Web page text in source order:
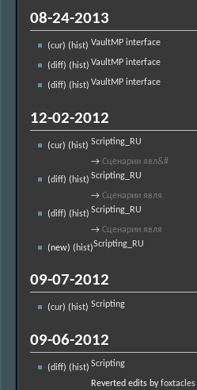
08-24-2013
(cur) (hist) VaultMP interface
(diff) (hist) VaultMP interface
(diff) (hist) VaultMP interface
12-02-2012
(cur) ( hist) Scripting_RU
→ Сценарии явл&#
(diff) ( hist) Scripting_RU
→ Сценарии явля
(diff) ( hist) Scripting_RU
→ Сценарии явля
(new) ( hist)Scripting_RU
09-07-2012
(cur) ( hist) Scripting
09-06-2012
(diff) ( hist) Scripting
Reverted edits byfoxtacles